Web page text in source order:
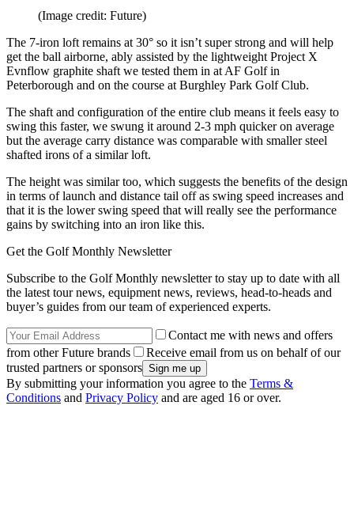
(Image credit: Future)
The 7-iron loft remains at 30° so it isn’t super strong and will help
get the ball airborne, ably assisted by the lightweight Project X
Evnflow graphite shaft we tested them in at AF Golf in
Peterborough and on the course at Burghley Park Golf Club.
The shaft and configuration of the entire club means it feels easy to
swing this faster, we swung it around 2-3 mph quicker on average
but the average carry distance was comparable with smaller steel
shafted irons of a similar loft.
The height was similar too, which suggests the benefits of the design
in terms of launch and distance tail off as swing speed increases and
that it is the lower swing speed that will really see the performance
gains by switching into an iron like this.
Get the Golf Monthly Newsletter
Subscribe to the Golf Monthly newsletter to stay up to date with all
the latest tour news, equipment news, reviews, head-to-heads and
buyer’s guides from our team of experienced experts.
Contact me with news and offers
from other Future brands
Receive email from us on behalf of our
trusted partners or sponsors
By submitting your information you agree to the Terms &
Conditions and Privacy Policy and are aged 16 or over.